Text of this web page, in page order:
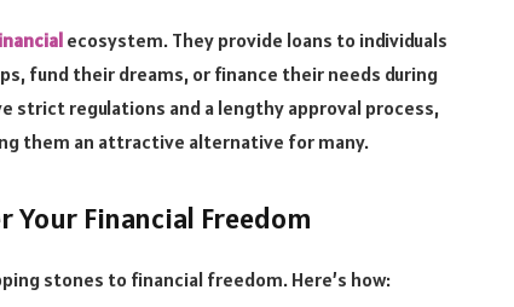
ecosystem. They provide loans to individuals
fund their dreams, or finance their needs during
strict regulations and a lengthy approval process,
them an attractive alternative for many.
Your Financial Freedom
stones to financial freedom. Here’s how: